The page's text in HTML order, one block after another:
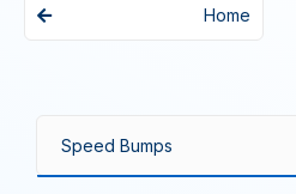
Home